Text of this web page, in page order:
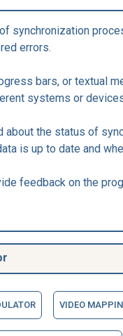
synchronization
errors.
bars, or textual
systems or
the status of
is up to date and
feedback on the
VIDEO